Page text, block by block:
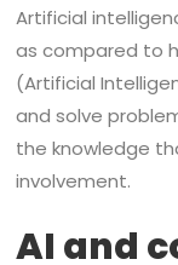
Artificial
as compared to
(Artificial
and solve
the knowledge
involvement.
AI and